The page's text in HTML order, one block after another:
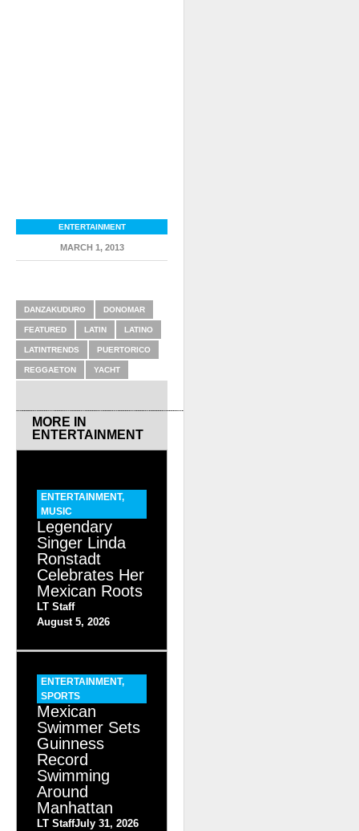
ENTERTAINMENT
MARCH 1, 2013
DANZAKUDURO DONOMAR
FEATURED LATIN LATINO
LATINTRENDS PUERTORICO
REGGAETON YACHT
MORE IN
ENTERTAINMENT
ENTERTAINMENT,
MUSIC
Legendary
Singer Linda
Ronstadt
Celebrates Her
Mexican Roots
LT Staff
August 5, 2026
ENTERTAINMENT,
SPORTS
Mexican
Swimmer Sets
Guinness
Record
Swimming
Around
Manhattan
LT StaffJuly 31, 2026